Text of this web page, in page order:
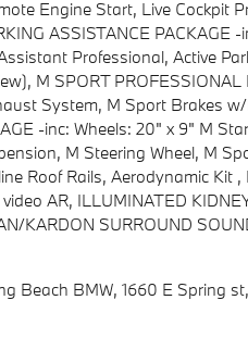
Engine Start, Live Cockpit
ASSISTANCE
Professional, Active
M SPORT
System, M Sport Brakes
-inc: Wheels: 20" x 9" M
M Steering Wheel, M
Roof Rails, Aerodynamic Kit
AR, ILLUMINATED
KARDON SURROUND
Beach BMW, 1660 E Spring